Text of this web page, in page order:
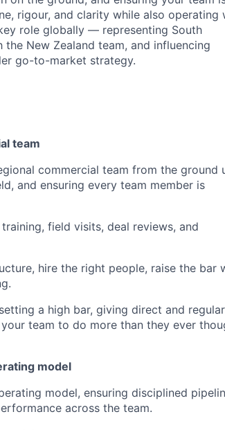
rigour, and clarity while also operating
role globally — representing South
New Zealand team, and influencing
go-to-market strategy.
team
commercial team from the ground
and ensuring every team member is
field visits, deal reviews, and
hire the right people, raise the bar
a high bar, giving direct and regular
team to do more than they ever
model
model, ensuring disciplined
across the team.